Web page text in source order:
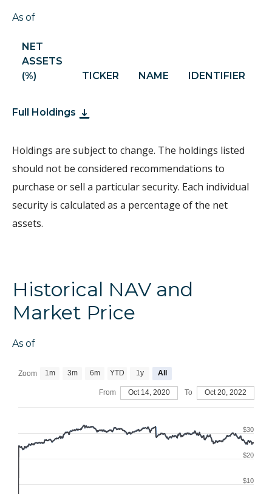
As of
NET
ASSETS
(%)
TICKER NAME IDENTIFIER
Full Holdings
Holdings are subject to change. The holdings listed
should not be considered recommendations to
purchase or sell a particular security. Each individual
security is calculated as a percentage of the net
assets.
Historical NAV and
Market Price
As of
Zoom 1m 3m 6m YTD 1y All
From Oct 14, 2020 To Oct 20, 2022
$10
$20
$30